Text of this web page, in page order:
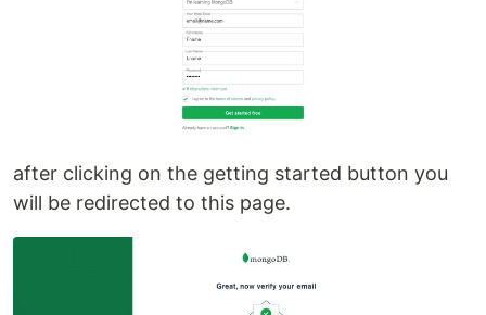
after clicking on the getting started button you
will be redirected to this page.